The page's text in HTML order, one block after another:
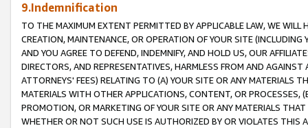
9.Indemnification
TO THE MAXIMUM EXTENT PERMITTED BY APPLICABLE LAW, WE WILL
CREATION, MAINTENANCE, OR OPERATION OF YOUR SITE (INCLUDING
AND YOU AGREE TO DEFEND, INDEMNIFY, AND HOLD US, OUR
DIRECTORS, AND REPRESENTATIVES, HARMLESS FROM AND
ATTORNEYS' FEES) RELATING TO (A) YOUR SITE OR ANY MATERIALS
MATERIALS WITH OTHER APPLICATIONS, CONTENT, OR PROCESSES,
PROMOTION, OR MARKETING OF YOUR SITE OR ANY MATERIALS
WHETHER OR NOT SUCH USE IS AUTHORIZED BY OR VIOLATES THIS